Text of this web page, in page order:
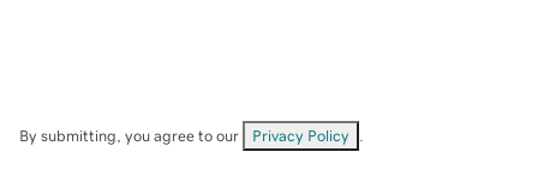
By submitting, you agree to our Privacy Policy